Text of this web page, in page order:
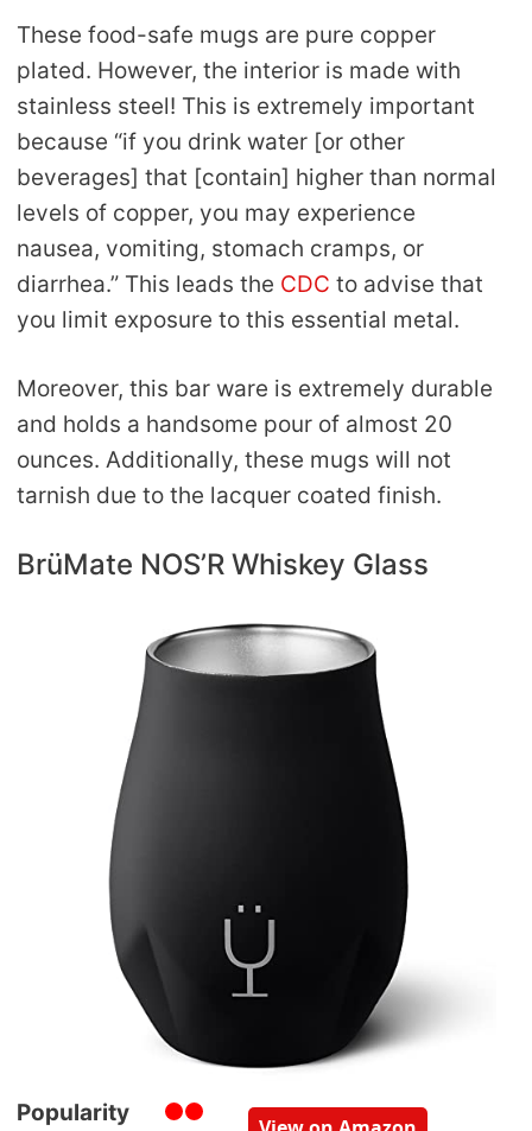
These food-safe mugs are pure copper
plated. However, the interior is made with
stainless steel! This is extremely important
because “if you drink water [or other
beverages] that [contain] higher than normal
levels of copper, you may experience
nausea, vomiting, stomach cramps, or
diarrhea.” This leads the CDC to advise that
you limit exposure to this essential metal.
Moreover, this bar ware is extremely durable
and holds a handsome pour of almost 20
ounces. Additionally, these mugs will not
tarnish due to the lacquer coated finish.
BrüMate NOS’R Whiskey Glass
Popularity